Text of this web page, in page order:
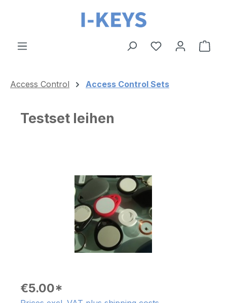
Skip to main content
Access Control Access Control Sets
Testset leihen
€5.00*